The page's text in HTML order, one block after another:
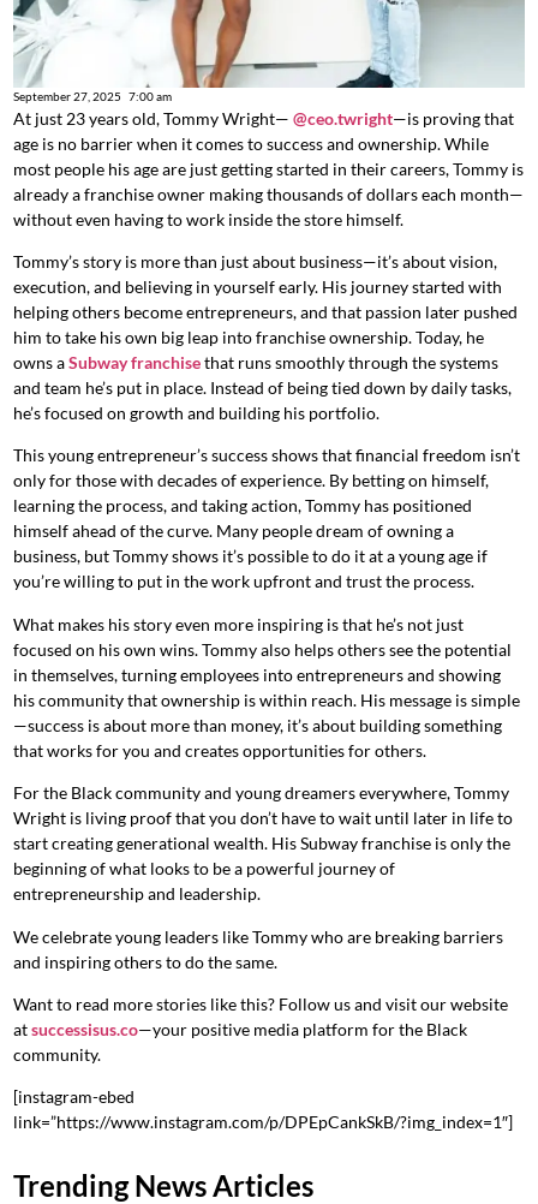
September 27, 2025 7:00 am
At just 23 years old, Tommy Wright—@ceo.twright—is proving that
age is no barrier when it comes to success and ownership. While
most people his age are just getting started in their careers, Tommy is
already a franchise owner making thousands of dollars each month—
without even having to work inside the store himself.
Tommy’s story is more than just about business—it’s about vision,
execution, and believing in yourself early. His journey started with
helping others become entrepreneurs, and that passion later pushed
him to take his own big leap into franchise ownership. Today, he
owns aSubway franchisethat runs smoothly through the systems
and team he’s put in place. Instead of being tied down by daily tasks,
he’s focused on growth and building his portfolio.
This young entrepreneur’s success shows that financial freedom isn’t
only for those with decades of experience. By betting on himself,
learning the process, and taking action, Tommy has positioned
himself ahead of the curve. Many people dream of owning a
business, but Tommy shows it’s possible to do it at a young age if
you’re willing to put in the work upfront and trust the process.
What makes his story even more inspiring is that he’s not just
focused on his own wins. Tommy also helps others see the potential
in themselves, turning employees into entrepreneurs and showing
his community that ownership is within reach. His message is simple
—success is about more than money, it’s about building something
that works for you and creates opportunities for others.
For the Black community and young dreamers everywhere, Tommy
Wright is living proof that you don’t have to wait until later in life to
start creating generational wealth. His Subway franchise is only the
beginning of what looks to be a powerful journey of
entrepreneurship and leadership.
We celebrate young leaders like Tommy who are breaking barriers
and inspiring others to do the same.
Want to read more stories like this? Follow us and visit our website
atsuccessisus.co—your positive media platform for the Black
community.
[instagram-ebed
link=”https://www.instagram.com/p/DPEpCankSkB/?img_index=1″]
Trending News Articles